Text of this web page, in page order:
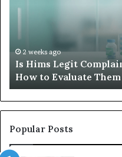
and
How
to
Evaluate
Them
2 weeks ago
Is Hims Legit
How to Evaluate Them
Popular Posts